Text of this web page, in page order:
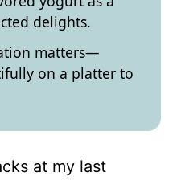
delights.
matters—
on a platter to
at my last